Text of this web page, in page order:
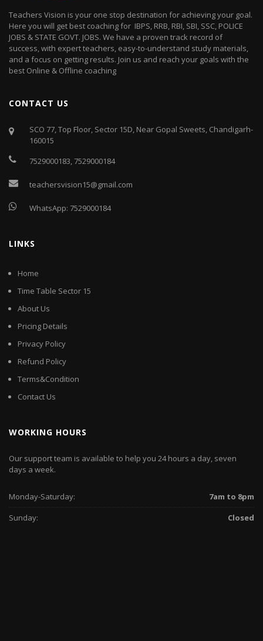
Teachers Vision is your one stop destination for achieving your goal.
Here you will get best coaching for IBPS, RRB, RBI, SBI, SSC, POLICE
JOBS & STATE GOVT. JOBS. We have a proven track record of
success, with expert teachers, easy-to-understand study materials,
and a focus on getting results. Join us and reach your goals with the
best Online & Offline coaching
CONTACT US
SCO 77, Top Floor, Sector 15D, Near Gopal Sweets, Chandigarh-
160015
7529000183 7529000184
teachersvision15@gmail.com
WhatsApp: 7529000184
LINKS
Home
Time Table Sector 15
About Us
Pricing Details
Privacy Policy
Refund Policy
Terms&Condition
Contact Us
WORKING HOURS
Our support team is available to help you 24 hours a day, seven
days a week.
Monday-Saturday:
7am to 8pm
Sunday:
Closed